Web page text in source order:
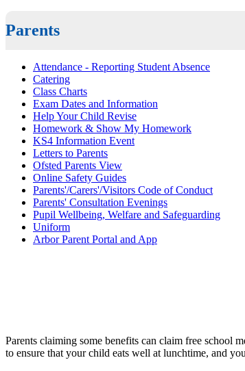
Parents
Attendance - Reporting Student Absence
Catering
Class Charts
Exam Dates and Information
Help Your Child Revise
Homework & Show My Homework
KS4 Information Event
Letters to Parents
Ofsted Parents View
Online Safety Guides
Parents'/Carers'/Visitors Code of Conduct
Parents' Consultation Evenings
Pupil Wellbeing, Welfare and Safeguarding
Uniform
Arbor Parent Portal and App
Parents claiming some benefits can claim free school
to ensure that your child eats well at lunchtime, and